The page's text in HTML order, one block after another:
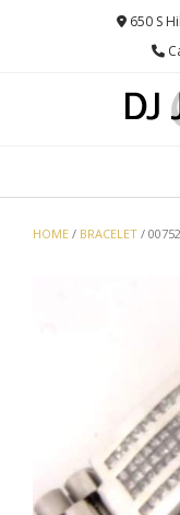
650 S
HOME / BRACELET / 00752